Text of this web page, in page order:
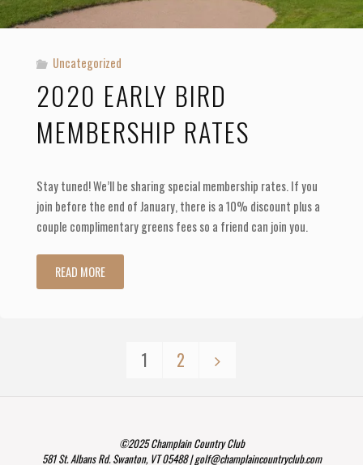
Uncategorized
2020 EARLY BIRD
MEMBERSHIP RATES
Stay tuned! We’ll be sharing special membership rates. If you
join before the end of January, there is a 10% discount plus a
couple complimentary greens fees so a friend can join you.
READ MORE"2020
Posts
navigation
1 2
©2025 Champlain Country Club
581 St. Albans Rd. Swanton, VT 05488 | golf@champlaincountryclub.com